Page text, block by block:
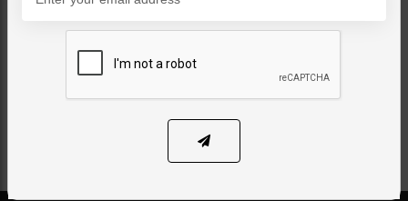
PKR 26,000
SOLD OUT
Share Via